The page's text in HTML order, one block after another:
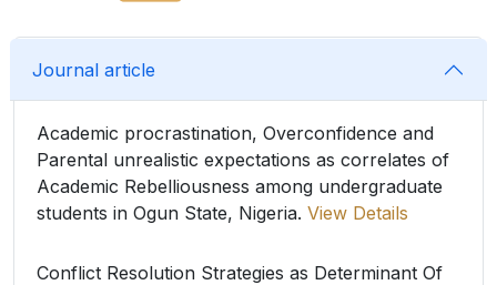
Journal article
Academic procrastination, Overconfidence and
Parental unrealistic expectations as correlates of
Academic Rebelliousness among undergraduate
students in Ogun State, Nigeria. View Details
Conflict Resolution Strategies as Determinant Of